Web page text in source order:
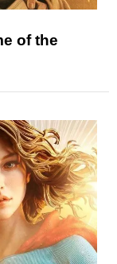
of the